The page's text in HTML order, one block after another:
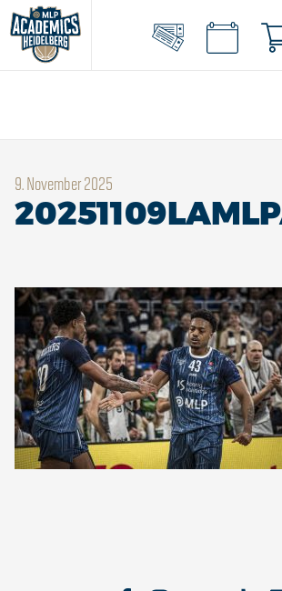
9. November 2025